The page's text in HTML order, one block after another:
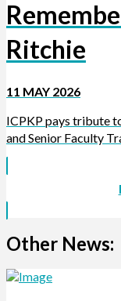
Ritchie
11 MAY 2026
ICPKP pays tribute
and Senior Faculty
Other News: